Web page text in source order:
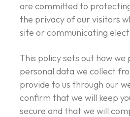
are committed to
the privacy of our visitors
site or communicating
This policy sets out how we
personal data we collect
provide to us through our
confirm that we will keep
secure and that we will